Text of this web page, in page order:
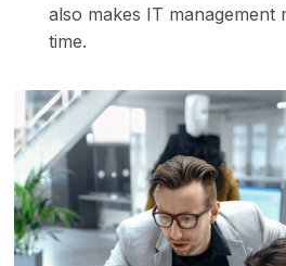
also makes IT
time.